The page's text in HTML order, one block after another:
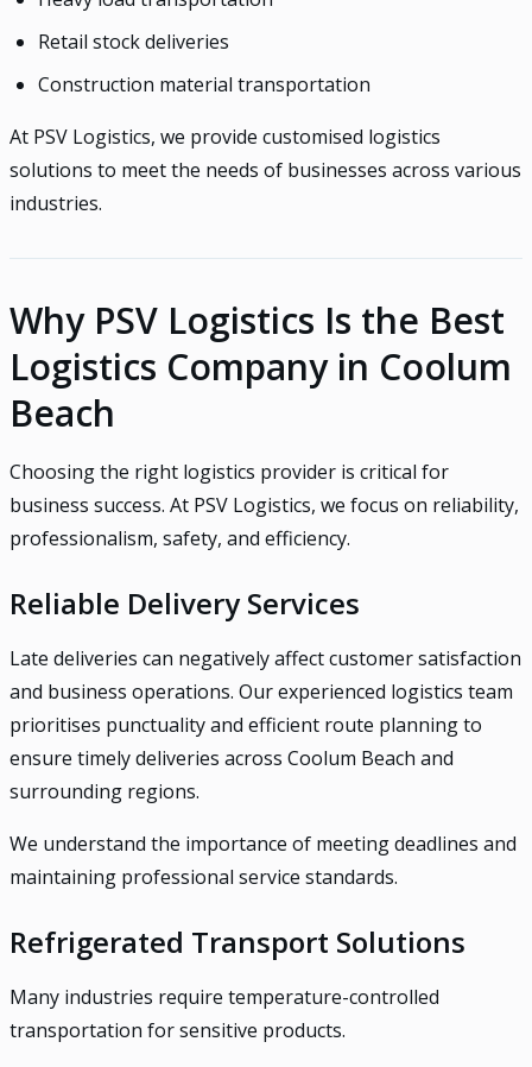
Retail stock deliveries
Construction material transportation
At PSV Logistics, we provide customised logistics
solutions to meet the needs of businesses across various
industries.
Why PSV Logistics Is the Best
Logistics Company in Coolum
Beach
Choosing the right logistics provider is critical for
business success. At PSV Logistics, we focus on reliability,
professionalism, safety, and efficiency.
Reliable Delivery Services
Late deliveries can negatively affect customer satisfaction
and business operations. Our experienced logistics team
prioritises punctuality and efficient route planning to
ensure timely deliveries across Coolum Beach and
surrounding regions.
We understand the importance of meeting deadlines and
maintaining professional service standards.
Refrigerated Transport Solutions
Many industries require temperature-controlled
transportation for sensitive products.